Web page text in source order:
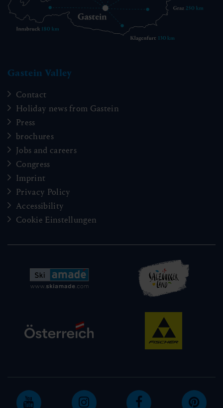
Gastein Valley
Contact
Holiday news from Gastein
Press
brochures
Jobs and careers
Congress
Imprint
Privacy Policy
Accessibility
Cookie Einstellungen